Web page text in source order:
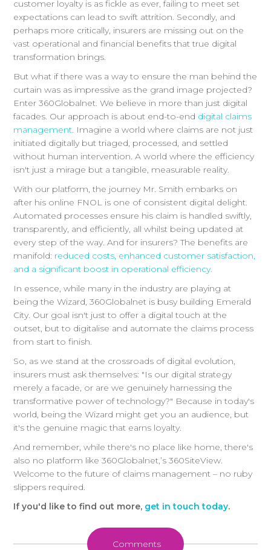
customer loyalty is as fickle as ever, failing to meet set
expectations can lead to swift attrition. Secondly, and
perhaps more critically, insurers are missing out on the
vast operational and financial benefits that true digital
transformation brings.
But what if there was a way to ensure the man behind the
curtain was as impressive as the grand image projected?
Enter 360Globalnet. We believe in more than just digital
facades. Our approach is about end-to-end digital claims
management. Imagine a world where claims are not just
initiated digitally but triaged, processed, and settled
without human intervention. A world where the efficiency
isn't just a mirage but a tangible, measurable reality.
With our platform, the journey Mr. Smith embarks on
after his online FNOL is one of consistent digital delight.
Automated processes ensure his claim is handled swiftly,
transparently, and efficiently, all whilst being updated at
every step of the way. And for insurers? The benefits are
manifold: reduced costs, enhanced customer satisfaction,
and a significant boost in operational efficiency.
In essence, while many in the industry are playing at
being the Wizard, 360Globalnet is busy building Emerald
City. Our goal isn't just to offer a digital touch at the
outset, but to digitalise and automate the claims process
from start to finish.
So, as we stand at the crossroads of digital evolution,
insurers must ask themselves: "Is our digital strategy
merely a facade, or are we genuinely harnessing the
transformative power of technology?" Because in today's
world, being the Wizard might get you an audience, but
it's the genuine magic that earns loyalty.
And remember, while there's no place like home, there's
also no platform like 360Globalnet,’s 360SiteView.
Welcome to the future of claims management – no ruby
slippers required.
If you'd like to find out more, get in touch today.
Comments